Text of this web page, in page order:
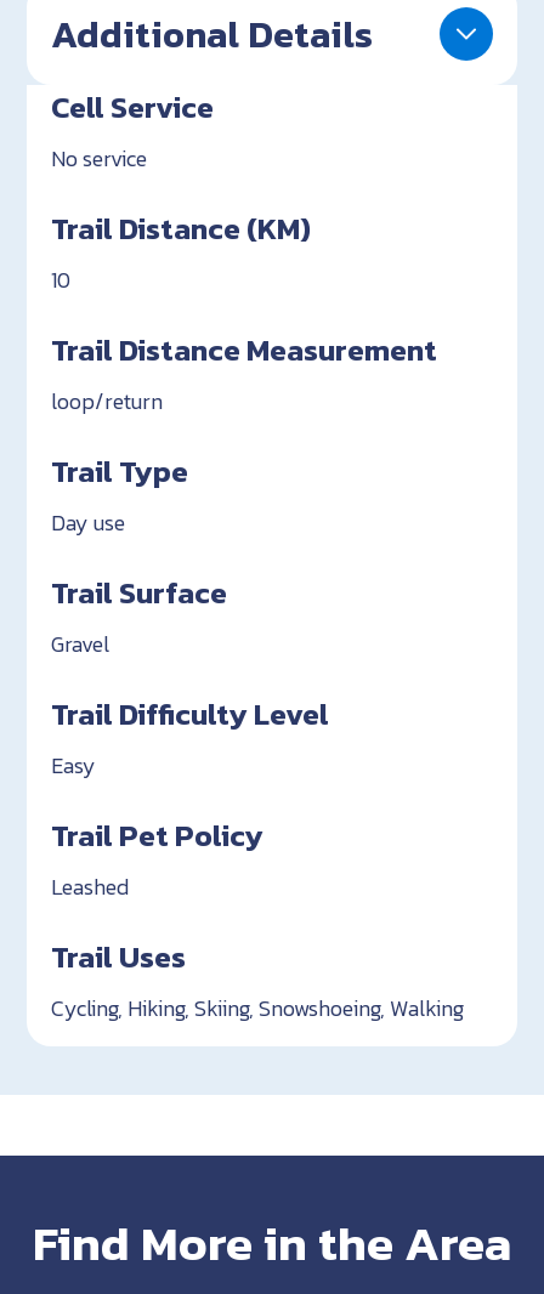
Additional Details
Cell Service
No service
Trail Distance (KM)
10
Trail Distance Measurement
loop/return
Trail Type
Day use
Trail Surface
Gravel
Trail Difficulty Level
Easy
Trail Pet Policy
Leashed
Trail Uses
Cycling, Hiking, Skiing, Snowshoeing, Walking
Find More in the Area